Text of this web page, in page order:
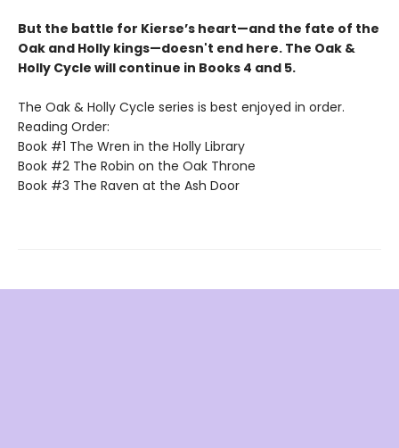
But the battle for Kierse’s heart—and the fate of the
Oak and Holly kings—doesn't end here. The Oak &
Holly Cycle will continue in Books 4 and 5.
The Oak & Holly Cycle series is best enjoyed in order.
Reading Order:
Book #1 The Wren in the Holly Library
Book #2 The Robin on the Oak Throne
Book #3 The Raven at the Ash Door